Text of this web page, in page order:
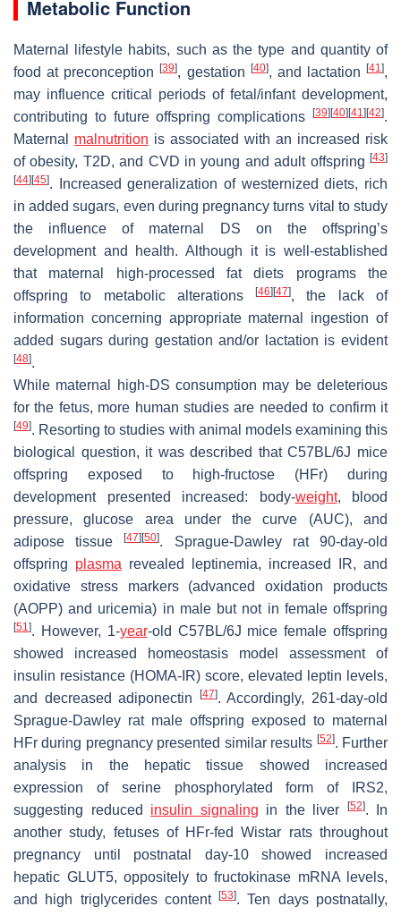
Metabolic Function
Maternal lifestyle habits, such as the type and quantity of
food at preconception[39], gestation [40], and lactation [41],
may influence critical periods of fetal/infant development,
contributing to future offspring complications
[39] [40] [41] [42].
Maternal malnutrition is associated with an increased risk
of obesity, T2D, and CVD in young and adult offspring [43]
[44] [45]. Increased generalization of westernized diets, rich
in added sugars, even during pregnancy turns vital to study
the influence of maternal DS on the offspring’s
development and health. Although it is well-established
that maternal high-processed fat diets programs the
offspring to metabolic alterations[46] [47], the lack of
information concerning appropriate maternal ingestion of
added sugars during gestation and/or lactation is evident
[48].
While maternal high-DS consumption may be deleterious
for the fetus, more human studies are needed to confirm it
[49]. Resorting to studies with animal models examining this
biological question, it was described that C57BL/6J mice
offspring exposed to high-fructose (HFr) during
development presented increased: body-weight, blood
pressure, glucose area under the curve (AUC), and
adipose tissue[47] [50]. Sprague-Dawley rat 90-day-old
offspring plasma revealed leptinemia, increased IR, and
oxidative stress markers (advanced oxidation products
(AOPP) and uricemia) in male but not in female offspring
[51]. However, 1-year-old C57BL/6J mice female offspring
showed increased homeostasis model assessment of
insulin resistance (HOMA-IR) score, elevated leptin levels,
and decreased adiponectin
[47]. Accordingly, 261-day-old
Sprague-Dawley rat male offspring exposed to maternal
HFr during pregnancy presented similar results [52]. Further
analysis in the hepatic tissue showed increased
expression of serine phosphorylated form of IRS2,
suggesting reduced insulin signaling in the liver [52]. In
another study, fetuses of HFr-fed Wistar rats throughout
pregnancy until postnatal day-10 showed increased
hepatic GLUT5, oppositely to fructokinase mRNA levels,
and high triglycerides content[53]. Ten days postnatally,